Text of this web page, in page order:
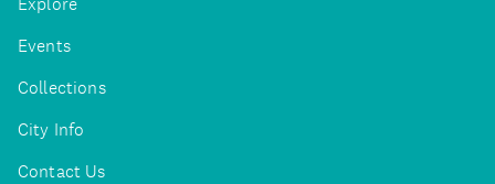
Events
Collections
City Info
Contact Us